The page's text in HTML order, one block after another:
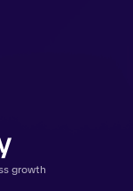
growth